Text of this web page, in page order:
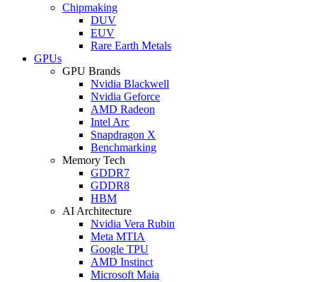
Chipmaking
DUV
EUV
Rare Earth Metals
GPUs
GPU Brands
Nvidia Blackwell
Nvidia Geforce
AMD Radeon
Intel Arc
Snapdragon X
Benchmarking
Memory Tech
GDDR7
GDDR8
HBM
AI Architecture
Nvidia Vera Rubin
Meta MTIA
Google TPU
AMD Instinct
Microsoft Maia